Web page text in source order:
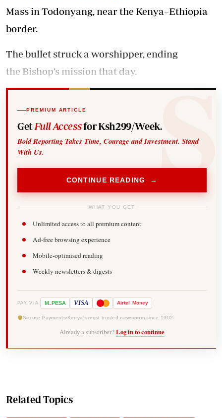
Mass in Todonyang, near the Kenya–Ethiopia
border.
The bullet struck a worshipper, ending
the Bishop’s mission that day.
PREMIUM ARTICLE
Get Full Accessfor Ksh299/Week.
Bold Reporting Takes Time, Courage and Investment. Stand
With Us.
CONTINUE READING →
WHAT YOU GET
Unlimited access to all premium content
Ad-free browsing experience
Mobile-optimised reading
Weekly newsletters & digests
PAY VIA M-PESA VISA Airtel Money
Secure Payments Kenya's most trusted newsroom since 1902
Already a subscriber? Log in to continue
Related Topics